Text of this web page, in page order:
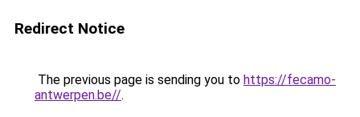
Redirect Notice
The previous page is sending you to https://fecamo-
antwerpen.be//.